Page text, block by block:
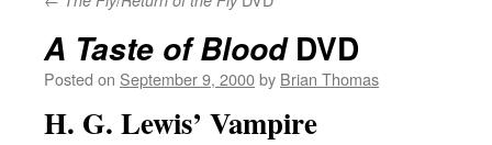
A Taste of BloodDVD
Posted on September 9, 2000by Brian Thomas
H. G. Lewis’ Vampire